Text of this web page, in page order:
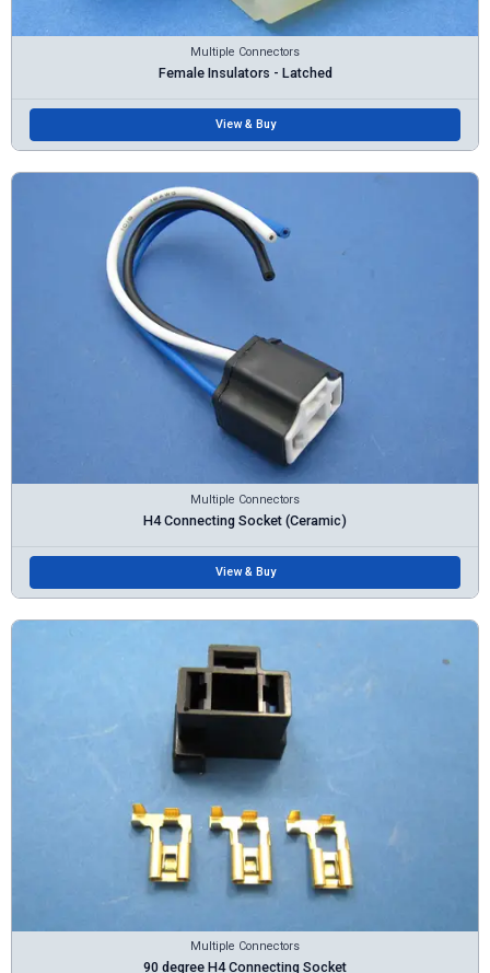
Multiple Connectors
Female Insulators - Latched
View & Buy
Multiple Connectors
H4 Connecting Socket (Ceramic)
View & Buy
Multiple Connectors
90 degree H4 Connecting Socket